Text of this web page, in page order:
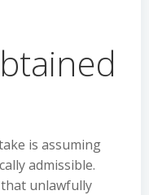
is assuming
admissible.
that unlawfully